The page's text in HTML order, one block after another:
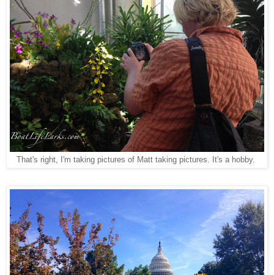
That's right, I'm taking pictures of Matt taking pictures. It's a hobby.